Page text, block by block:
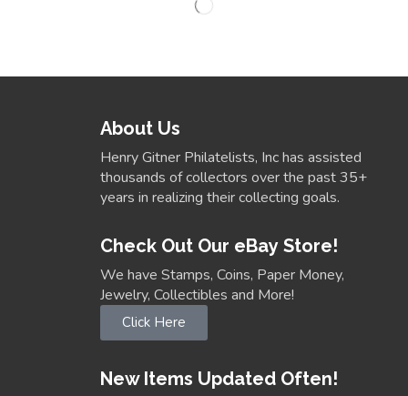
About Us
Henry Gitner Philatelists, Inc has assisted
thousands of collectors over the past 35+
years in realizing their collecting goals.
Check Out Our eBay Store!
We have Stamps, Coins, Paper Money,
Jewelry, Collectibles and More!
Click Here
New Items Updated Often!